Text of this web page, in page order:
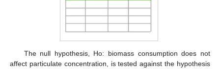
The null hypothesis, Ho: biomass consumption does not
affect particulate concentration, is tested against the hypothesis